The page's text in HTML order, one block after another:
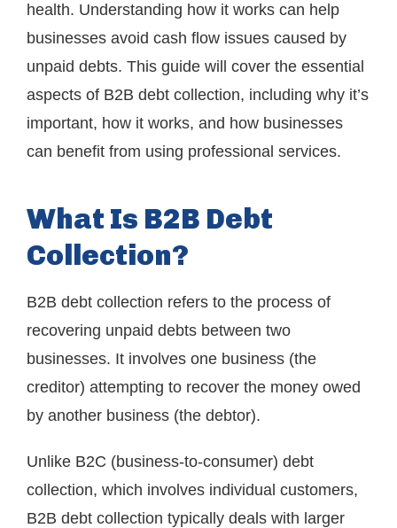
health. Understanding how it works can help
businesses avoid cash flow issues caused by
unpaid debts. This guide will cover the essential
aspects of B2B debt collection, including why it’s
important, how it works, and how businesses
can benefit from using professional services.
What Is B2B Debt
Collection?
B2B debt collection refers to the process of
recovering unpaid debts between two
businesses. It involves one business (the
creditor) attempting to recover the money owed
by another business (the debtor).
Unlike B2C (business-to-consumer) debt
collection, which involves individual customers,
B2B debt collection typically deals with larger